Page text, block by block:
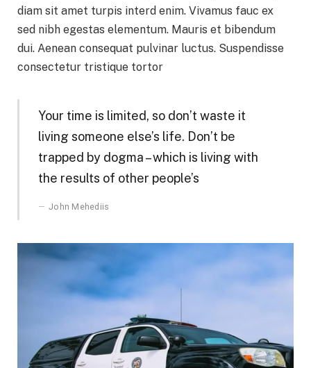
diam sit amet turpis interd enim. Vivamus fauc ex
sed nibh egestas elementum. Mauris et bibendum
dui. Aenean consequat pulvinar luctus. Suspendisse
consectetur tristique tortor
Your time is limited, so don’t waste it
living someone else’s life. Don’t be
trapped by dogma – which is living with
the results of other people’s
John Mehediis